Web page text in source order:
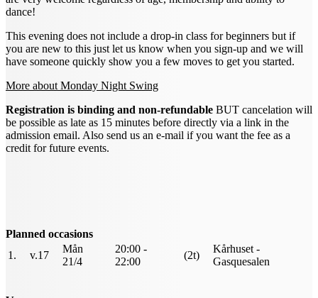
dance!
This evening does not include a drop-in class for beginners but if
you are new to this just let us know when you sign-up and we will
have someone quickly show you a few moves to get you started.
More about Monday Night Swing
Registration is binding and non-refundable BUT cancelation will
be possible as late as 15 minutes before directly via a link in the
admission email. Also send us an e-mail if you want the fee as a
credit for future events.
Planned occasions
1.
v.17
Mån
21/4
20:00 -
22:00
(2t)
Kårhuset -
Gasquesalen